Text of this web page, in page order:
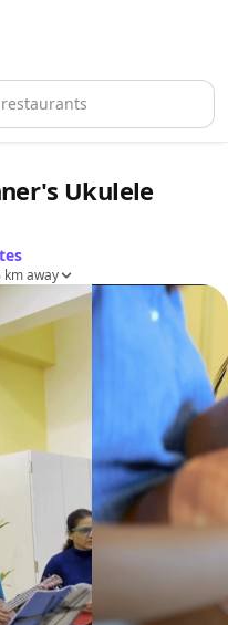
Ukulele
km away